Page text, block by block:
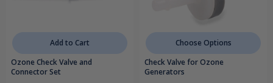
Add to Cart
Ozone Check Valve and
Connector Set
Choose Options
Check Valve for Ozone
Generators